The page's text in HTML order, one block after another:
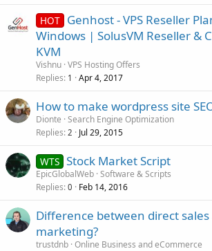
HOT Genhost - VPS Reseller
Windows | SolusVM Reseller &
KVM
Vishnu VPS Hosting Offers
Replies 1 Apr 4, 2017
How to make wordpress site
Dionte Search Engine Optimization
Replies 2 Jul 29, 2015
WTS Stock Market Script
EpicGlobalWeb Software & Scripts
Replies 0 Feb 14, 2016
Difference between direct
marketing?
trustdnb Online Business and eCommerce